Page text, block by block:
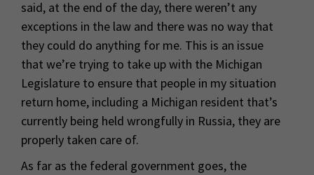
said, at the end of the day, there weren’t any
exceptions in the law and there was no way that
they could do anything for me. This is an issue
that we’re trying to take up with the Michigan
Legislature to ensure that people in my situation
return home, including a Michigan resident that’s
currently being held wrongfully in Russia, they are
properly taken care of.
As far as the federal government goes, the